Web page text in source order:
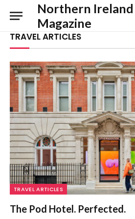
Northern Ireland
Magazine
TRAVEL ARTICLES
TRAVEL ARTICLES
The Pod Hotel. Perfected.